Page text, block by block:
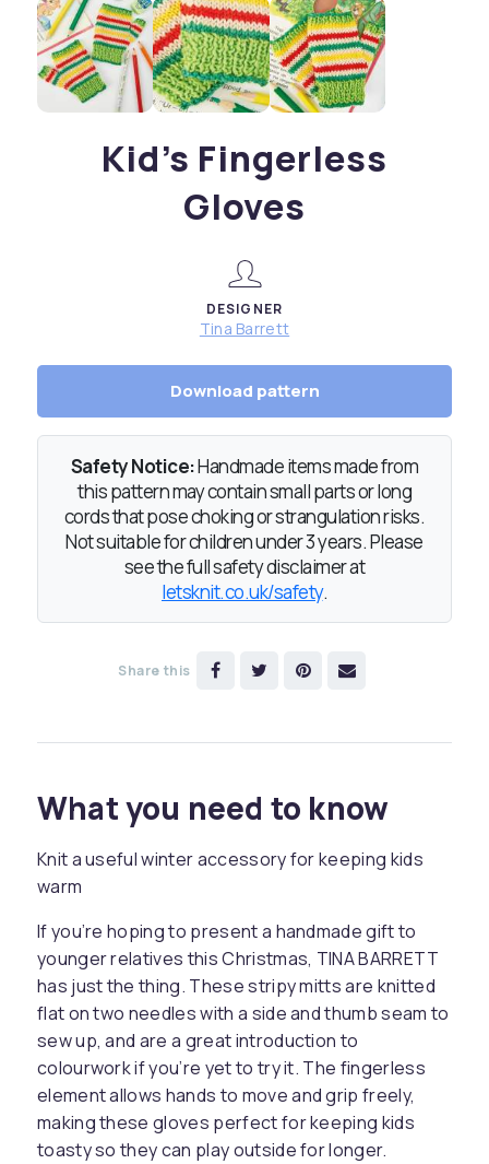
Kid’s Fingerless
Gloves
DESIGNER
Tina Barrett
Download pattern
Safety Notice:Handmade items made from
this pattern may contain small parts or long
cords that pose choking or strangulation risks.
Not suitable for children under 3 years. Please
see the full safety disclaimer at
letsknit.co.uk/safety.
Share this
What you need to know
Knit a useful winter accessory for keeping kids
warm
If you’re hoping to present a handmade gift to
younger relatives this Christmas, TINA BARRETT
has just the thing. These stripy mitts are knitted
flat on two needles with a side and thumb seam to
sew up, and are a great introduction to
colourwork if you’re yet to try it. The fingerless
element allows hands to move and grip freely,
making these gloves perfect for keeping kids
toasty so they can play outside for longer.